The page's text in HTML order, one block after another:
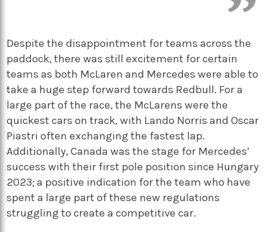
Despite the disappointment for teams across the
paddock, there was still excitement for certain
teams as both McLaren and Mercedes were able to
take a huge step forward towards Redbull. For a
large part of the race, the McLarens were the
quickest cars on track, with Lando Norris and Oscar
Piastri often exchanging the fastest lap.
Additionally, Canada was the stage for Mercedes’
success with their first pole position since Hungary
2023; a positive indication for the team who have
spent a large part of these new regulations
struggling to create a competitive car.